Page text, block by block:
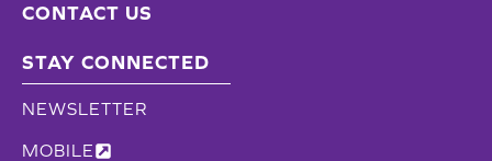
CONTACT US
STAY CONNECTED
NEWSLETTER
MOBILE